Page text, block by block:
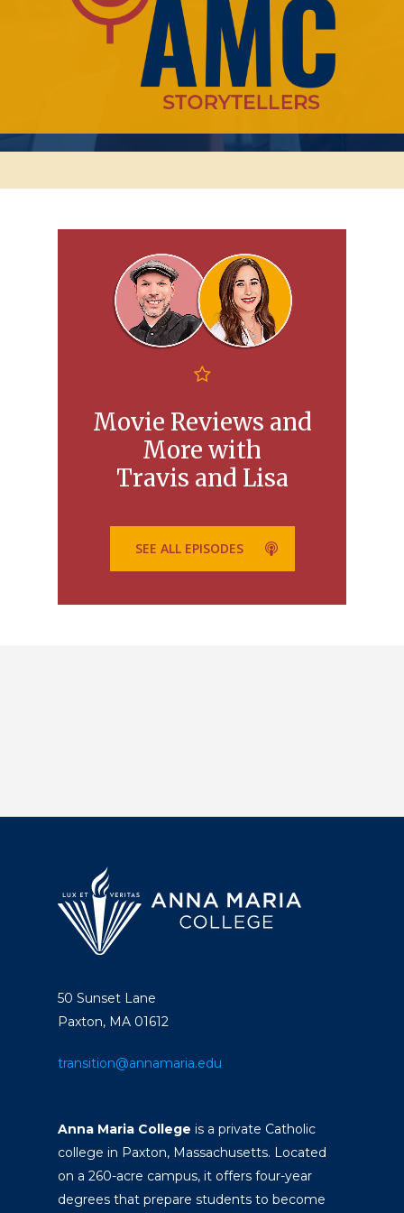
Movie Reviews and
More with
Travis and Lisa
SEE ALL EPISODES
50 Sunset Lane
Paxton, MA 01612
transition@annamaria.edu
Anna Maria College is a private Catholic
college in Paxton, Massachusetts. Located
on a 260-acre campus, it offers four-year
degrees that prepare students to become